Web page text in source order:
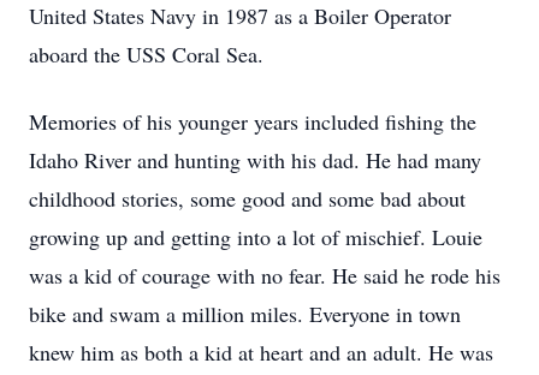
United States Navy in 1987 as a Boiler Operator
aboard the USS Coral Sea.
Memories of his younger years included fishing the
Idaho River and hunting with his dad. He had many
childhood stories, some good and some bad about
growing up and getting into a lot of mischief. Louie
was a kid of courage with no fear. He said he rode his
bike and swam a million miles. Everyone in town
knew him as both a kid at heart and an adult. He was